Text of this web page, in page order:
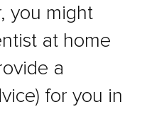
you might
at home
a
for you in